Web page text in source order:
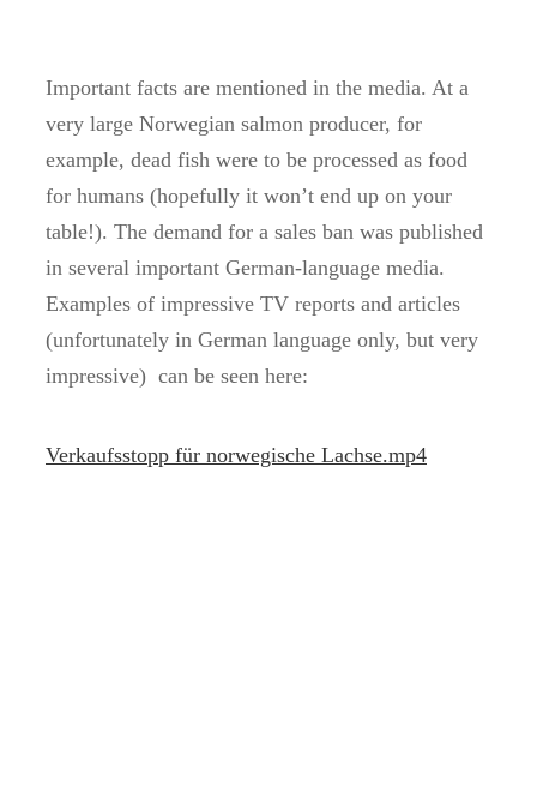
Important facts are mentioned in the media. At a
very large Norwegian salmon producer, for
example, dead fish were to be processed as food
for humans (hopefully it won’t end up on your
table!). The demand for a sales ban was published
in several important German-language media.
Examples of impressive TV reports and articles
(unfortunately in German language only, but very
impressive) can be seen here:
Verkaufsstopp für norwegische Lachse.mp4